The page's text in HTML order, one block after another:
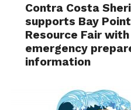
Contra Costa
supports Bay
Resource Fair
emergency
information